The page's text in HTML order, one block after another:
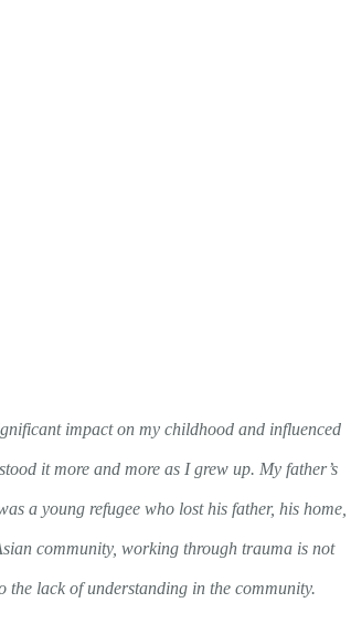
impact on my childhood and influenced
it more and more as I grew up. My father’s
a young refugee who lost his father, his home,
community, working through trauma is not
the lack of understanding in the community.